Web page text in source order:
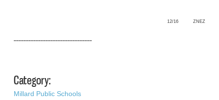
12/16 ZNEZ
––––––––––––––––––––––––––––––––
Category:
Millard Public Schools